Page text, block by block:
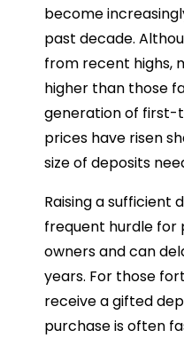
become
past decade.
from recent highs,
higher than those
generation of first-
prices have risen
size of deposits
Raising a sufficient
frequent hurdle for
owners and can
years. For those
receive a gifted
purchase is often